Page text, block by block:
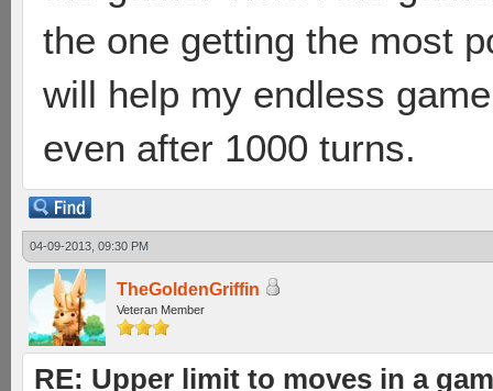
the one getting the most
will help my endless
even after 1000 turns.
04-09-2013, 09:30 PM
TheGoldenGriffin
Veteran Member
RE: Upper limit to moves in a